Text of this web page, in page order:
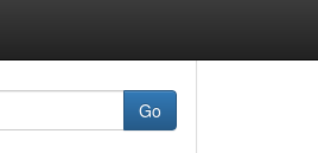
Go